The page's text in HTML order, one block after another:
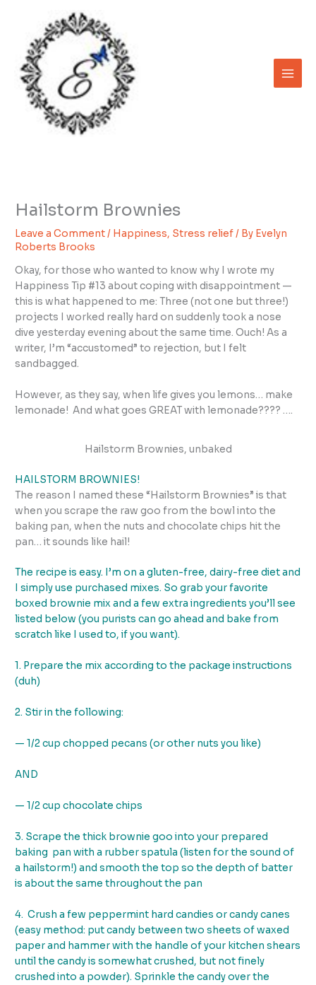
content
Hailstorm Brownies
Leave a Comment/ Happiness, Stress relief/ By Evelyn
Roberts Brooks
Okay, for those who wanted to know why I wrote my
Happiness Tip #13 about coping with disappointment —
this is what happened to me: Three (not one but three!)
projects I worked really hard on suddenly took a nose
dive yesterday evening about the same time. Ouch! As a
writer, I’m “accustomed” to rejection, but I felt
sandbagged.
However, as they say, when life gives you lemons… make
lemonade! And what goes GREAT with lemonade???? ….
Hailstorm Brownies, unbaked
HAILSTORM BROWNIES!
The reason I named these “Hailstorm Brownies” is that
when you scrape the raw goo from the bowl into the
baking pan, when the nuts and chocolate chips hit the
pan… it sounds like hail!
The recipe is easy. I’m on a gluten-free, dairy-free diet and
I simply use purchased mixes. So grab your favorite
boxed brownie mix and a few extra ingredients you’ll see
listed below (you purists can go ahead and bake from
scratch like I used to, if you want).
1. Prepare the mix according to the package instructions
(duh)
2. Stir in the following:
— 1/2 cup chopped pecans (or other nuts you like)
AND
— 1/2 cup chocolate chips
3. Scrape the thick brownie goo into your prepared
baking pan with a rubber spatula (listen for the sound of
a hailstorm!) and smooth the top so the depth of batter
is about the same throughout the pan
4. Crush a few peppermint hard candies or candy canes
(easy method: put candy between two sheets of waxed
paper and hammer with the handle of your kitchen shears
until the candy is somewhat crushed, but not finely
crushed into a powder). Sprinkle the candy over the